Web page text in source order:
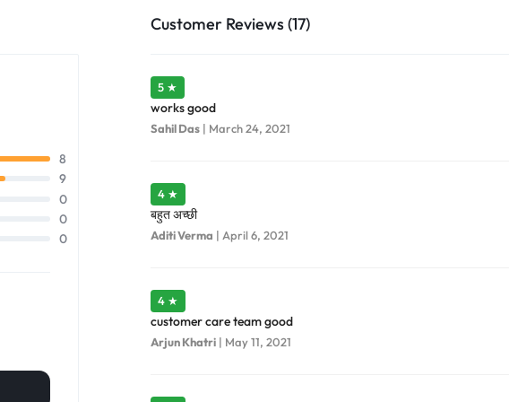
8
9
0
0
0
Customer Reviews (17)
5 ★
works good
Sahil Das | March 24, 2021
4 ★
बहुत अच्छी
Aditi Verma | April 6, 2021
4 ★
customer care team good
Arjun Khatri | May 11, 2021